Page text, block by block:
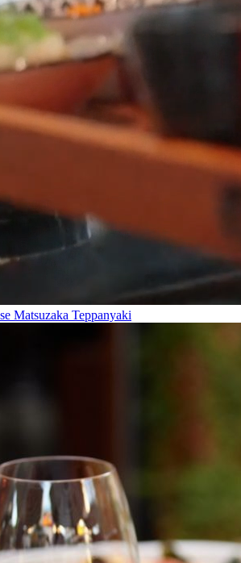
Matsuzaka Teppanyaki